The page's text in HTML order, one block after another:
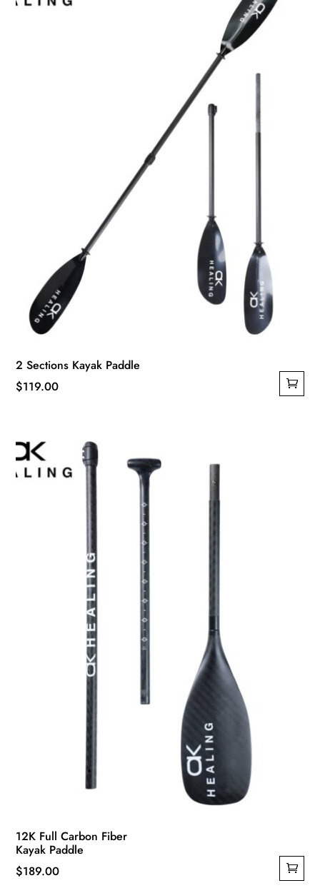
2 Sections Kayak Paddle
$119.00
12K Full Carbon Fiber
Kayak Paddle
$189.00